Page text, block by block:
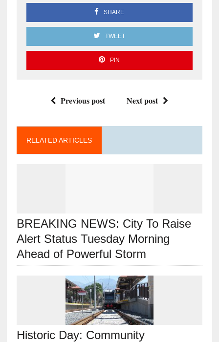
SHARE
TWEET
PIN
Previous post Next post
RELATED ARTICLES
BREAKING NEWS: City To Raise
Alert Status Tuesday Morning
Ahead of Powerful Storm
Historic Day: Community